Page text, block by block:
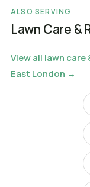
ALSO SERVING
Lawn Care &
View all lawn
East London →